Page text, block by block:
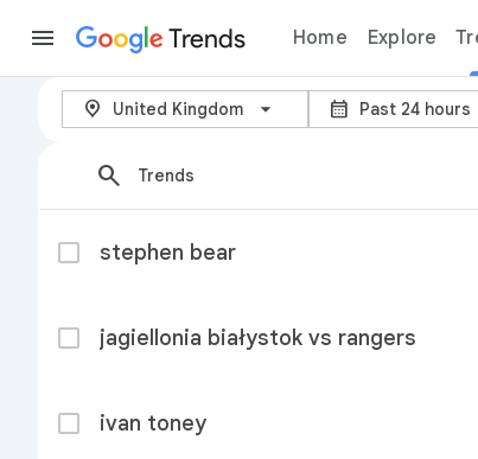
Trends Home Explore
Trending now – Google
location_on United Kingdom calendar_month Past 24 hours
arrow_back_ios_new
search Trends
stephen bear
jagiellonia białystok vs rangers
ivan toney